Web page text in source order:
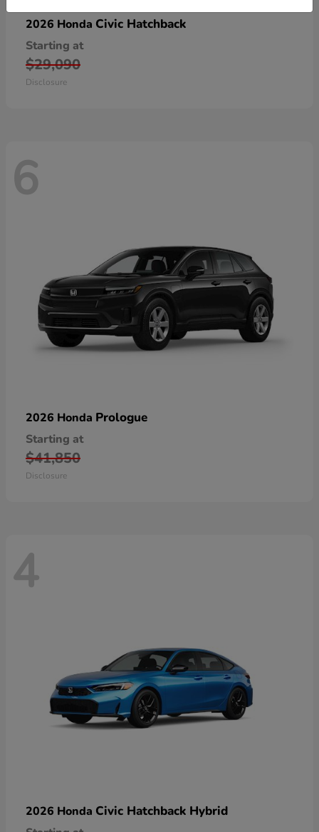
2026 Honda Civic Hatchback
Starting at
$29,090
Disclosure
6
2026 Honda Prologue
Starting at
$41,850
Disclosure
4
2026 Honda Civic Hatchback Hybrid